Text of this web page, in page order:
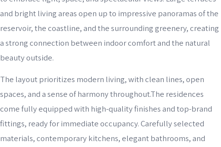
and bright living areas open up to impressive panoramas of the
reservoir, the coastline, and the surrounding greenery, creating
a strong connection between indoor comfort and the natural
beauty outside.
The layout prioritizes modern living, with clean lines, open
spaces, and a sense of harmony throughout.The residences
come fully equipped with high-quality finishes and top-brand
fittings, ready for immediate occupancy. Carefully selected
materials, contemporary kitchens, elegant bathrooms, and